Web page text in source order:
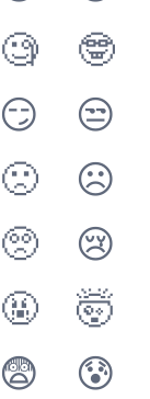
🧐
🤓
😏
😒
🙁
☹️
🥺
😢
🤬 🤯
😨
😰